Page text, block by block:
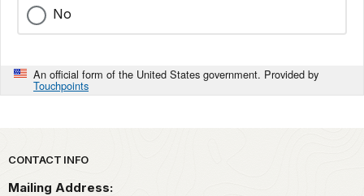
No
An official form of the United States government. Provided by
Touchpoints
Park footer
CONTACT INFO
Mailing Address: